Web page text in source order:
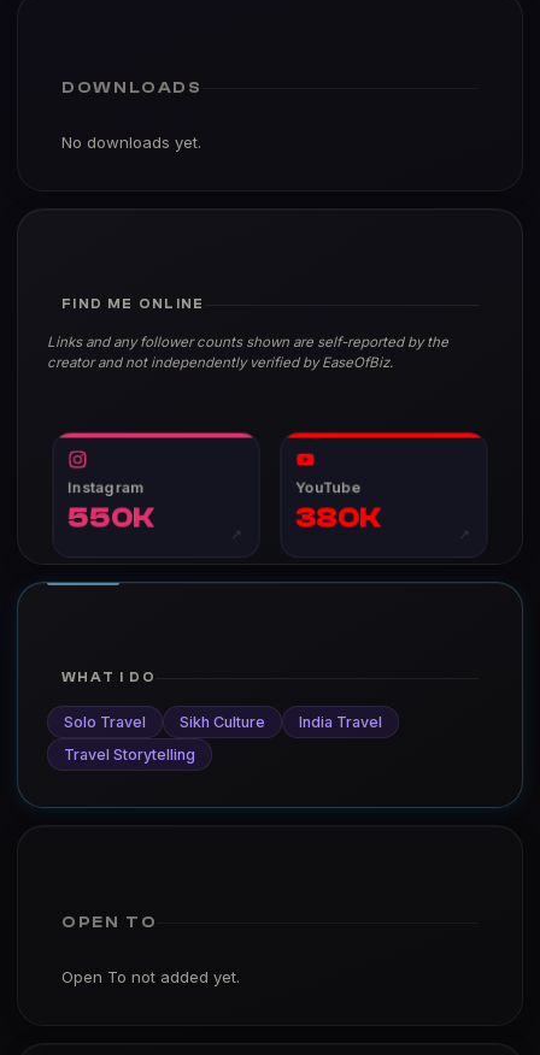
DOWNLOADS
No downloads yet.
FIND ME ONLINE
Links and any follower counts shown are self-reported by the
creator and not independently verified by EaseOfBiz.
Instagram
550K
↗
YouTube
380K
↗
WHAT I DO
Solo Travel Sikh Culture
India Travel
Travel Storytelling
OPEN TO
Open To not added yet.